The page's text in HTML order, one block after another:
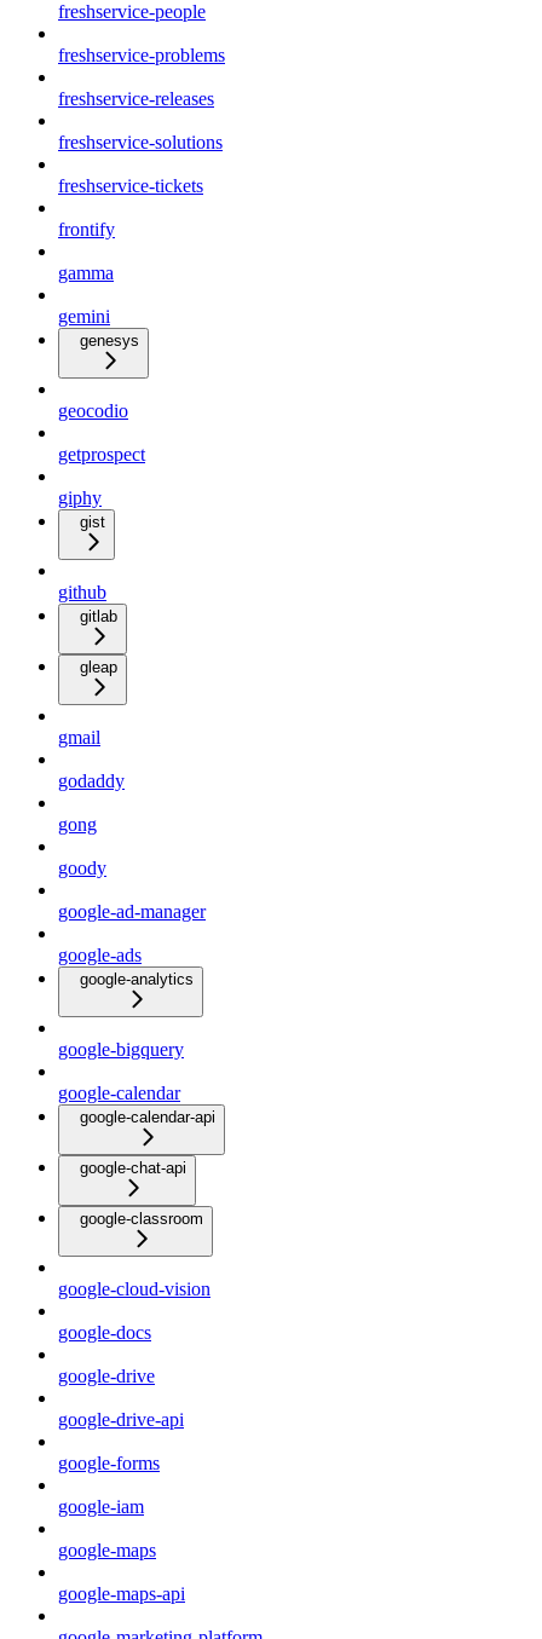
freshservice-people
freshservice-problems
freshservice-releases
freshservice-solutions
freshservice-tickets
frontify
gamma
gemini
genesys
geocodio
getprospect
giphy
gist
github
gitlab
gleap
gmail
godaddy
gong
goody
google-ad-manager
google-ads
google-analytics
google-bigquery
google-calendar
google-calendar-api
google-chat-api
google-classroom
google-cloud-vision
google-docs
google-drive
google-drive-api
google-forms
google-iam
google-maps
google-maps-api